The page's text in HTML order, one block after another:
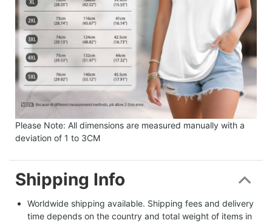
Please Note: All dimensions are measured manually with a
deviation of 1 to 3CM
Shipping Info
Worldwide shipping available. Shipping fees and delivery
time depends on the country and total weight of items in